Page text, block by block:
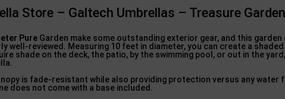
Store – Galtech Umbrellas – Treasure
Pure Garden make some outstanding exterior gear, and this
well-reviewed. Measuring 10 feet in diameter, you can create a
shade on the deck, the patio, by the swimming pool, or out in the
is fade-resistant while also providing protection versus any water
does not come with a base included.